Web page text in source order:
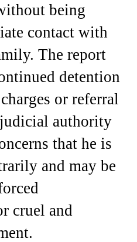
being
contact with
The report
detention
or referral
authority
that he is
and may be
cruel and